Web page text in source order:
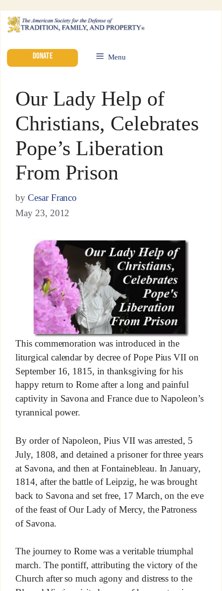
DONATE Menu
Our Lady Help of
Christians, Celebrates
Pope’s Liberation
From Prison
by Cesar Franco
May 23, 2012
This commemoration was introduced in the
liturgical calendar by decree of Pope Pius VII on
September 16, 1815, in thanksgiving for his
happy return to Rome after a long and painful
captivity in Savona and France due to Napoleon’s
tyrannical power.
By order of Napoleon, Pius VII was arrested, 5
July, 1808, and detained a prisoner for three years
at Savona, and then at Fontainebleau. In January,
1814, after the battle of Leipzig, he was brought
back to Savona and set free, 17 March, on the eve
of the feast of Our Lady of Mercy, the Patroness
of Savona.
The journey to Rome was a veritable triumphal
march. The pontiff, attributing the victory of the
Church after so much agony and distress to the